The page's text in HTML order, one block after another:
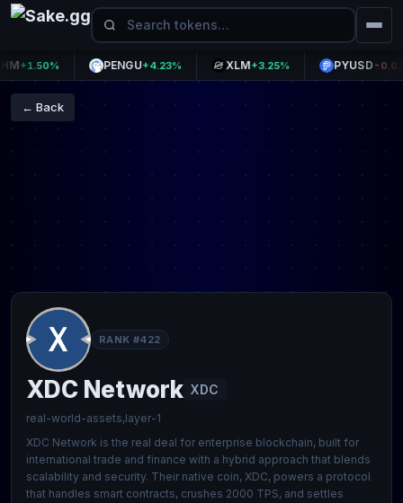
PENGU+4.23% XLM+3.25% PYUSD-0.01%
← Back
RANK #422
XDC Network XDC
real-world-assets,layer-1
XDC Network is the real deal for enterprise blockchain, built for
international trade and finance with a hybrid approach that blends
scalability and security. Their native coin, XDC, powers a protocol
that handles smart contracts, crushes 2000 TPS, and settles